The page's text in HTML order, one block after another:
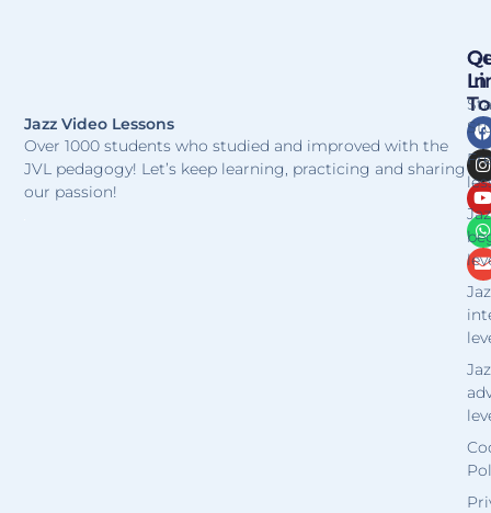
Jazz Video Lessons
Over 1000 students who studied and improved with the
JVL pedagogy! Let’s keep learning, practicing and sharing
our passion!
In